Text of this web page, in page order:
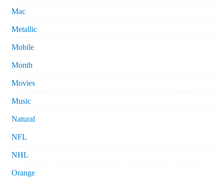
Mac
Metallic
Mobile
Month
Movies
Music
Natural
NFL
NHL
Orange